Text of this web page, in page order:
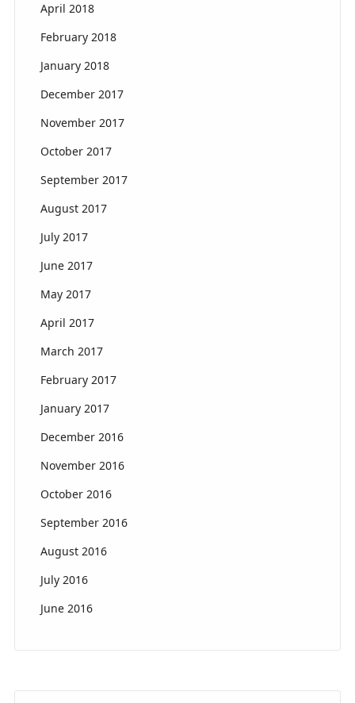
April 2018
February 2018
January 2018
December 2017
November 2017
October 2017
September 2017
August 2017
July 2017
June 2017
May 2017
April 2017
March 2017
February 2017
January 2017
December 2016
November 2016
October 2016
September 2016
August 2016
July 2016
June 2016